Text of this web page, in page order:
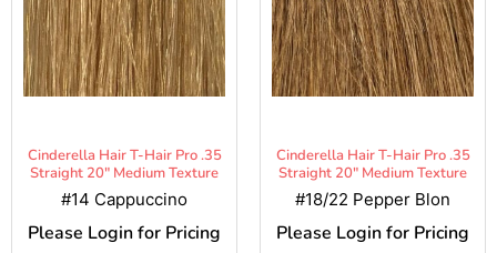
Cinderella Hair T-Hair Pro .35
Straight 20" Medium Texture
#14 Cappuccino
Please Login for Pricing
Cinderella Hair T-Hair Pro .35
Straight 20" Medium Texture
#18/22 Pepper Blon
Please Login for Pricing